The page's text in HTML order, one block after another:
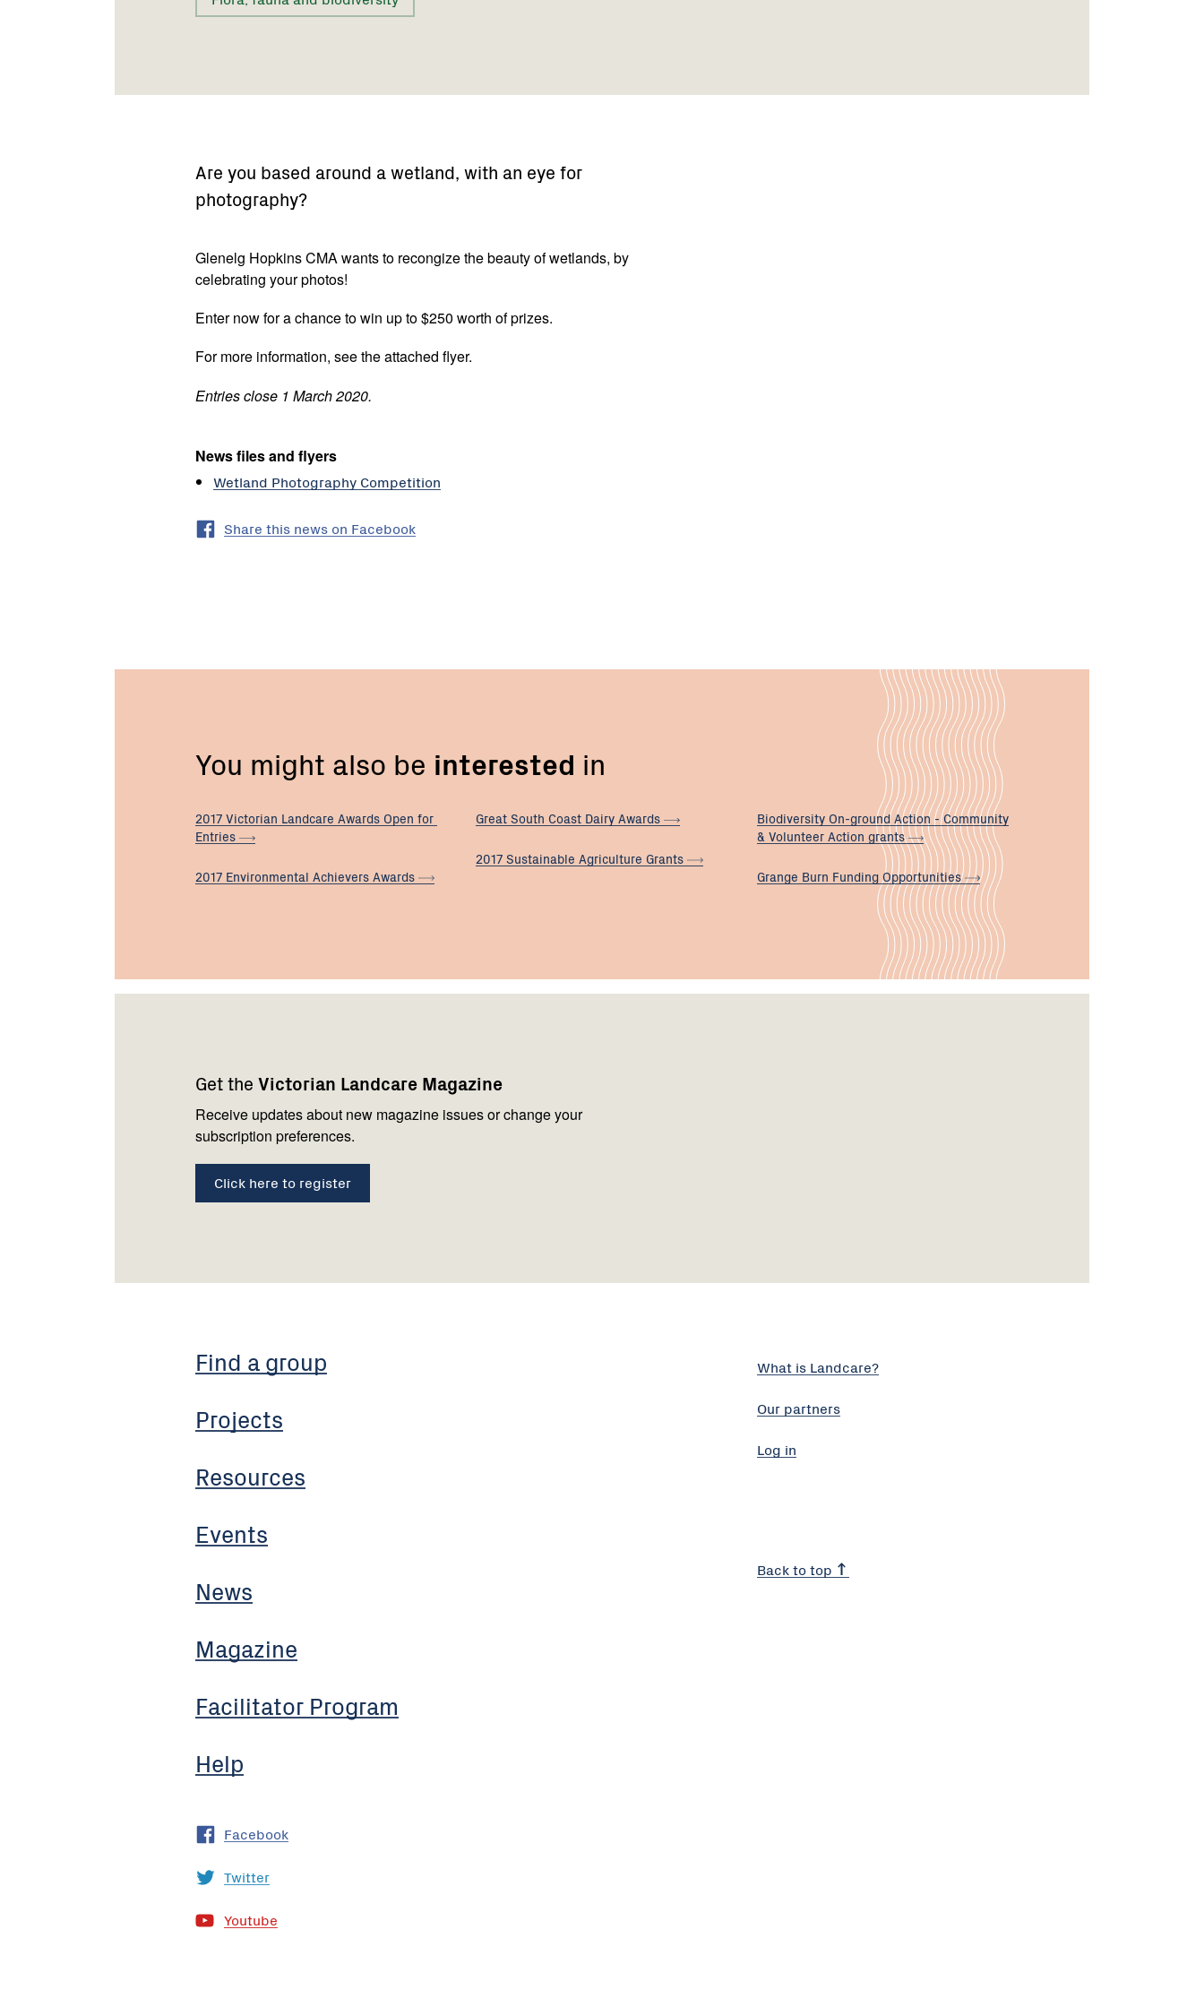
Are you based around a wetland, with an eye for
photography?
Glenelg Hopkins CMA wants to recongize the beauty of wetlands, by
celebrating your photos!
Enter now for a chance to win up to $250 worth of prizes.
For more information, see the attached flyer.
Entries close 1 March 2020.
News files and flyers
Wetland Photography Competition
Share this news on Facebook
You might also be interested in
2017 Victorian Landcare Awards Open for
Entries
2017 Environmental Achievers Awards
Great South Coast DairyAwards
2017 Sustainable Agriculture Grants
Biodiversity On-ground Action - Community
& Volunteer Action grants
Grange Burn Funding Opportunities
Get the Victorian Landcare Magazine
Receive updates about new magazine issues or change your
subscription preferences.
Click here to register
Find a group
Projects
Resources
Events
News
Magazine
Facilitator Program
Help
us
Facebook
Twitter
Youtube
What is Landcare?
Our partners
Log in
Back to top